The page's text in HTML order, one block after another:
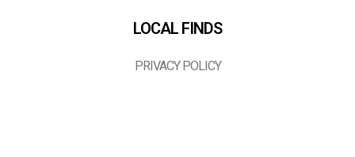
LOCAL FINDS
PRIVACY POLICY